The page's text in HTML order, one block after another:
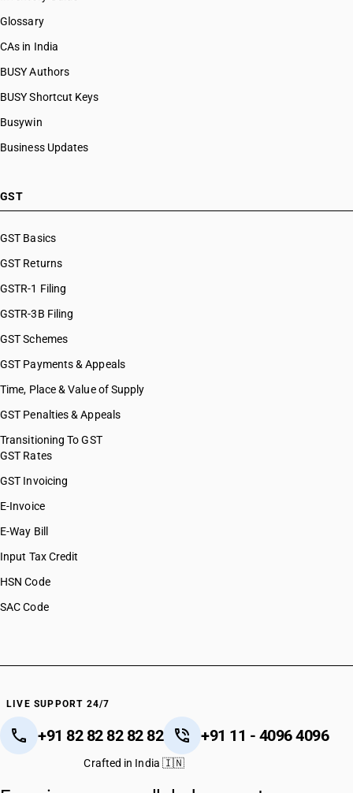
Glossary
CAs in India
BUSY Authors
BUSY Shortcut Keys
Busywin
Business Updates
GST
GST Basics
GST Returns
GSTR-1 Filing
GSTR-3B Filing
GST Schemes
GST Payments & Appeals
Time, Place & Value of Supply
GST Penalties & Appeals
Transitioning To GST
GST Rates
GST Invoicing
E-Invoice
E-Way Bill
Input Tax Credit
HSN Code
SAC Code
LIVE SUPPORT 24/7
+91 82 82 82 82 82 +91 11 - 4096 4096
Crafted in India 🇮🇳